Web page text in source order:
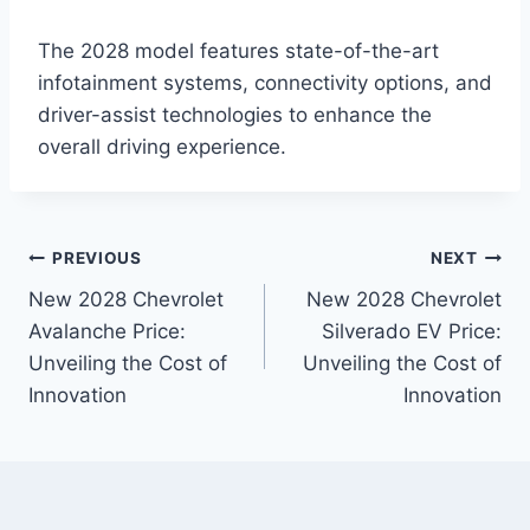
The 2028 model features state-of-the-art
infotainment systems, connectivity options, and
driver-assist technologies to enhance the
overall driving experience.
Post
navigation
PREVIOUS
New 2028 Chevrolet
Avalanche Price:
Unveiling the Cost of
Innovation
NEXT
New 2028 Chevrolet
Silverado EV Price:
Unveiling the Cost of
Innovation